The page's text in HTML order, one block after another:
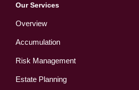
Our Services
Overview
Accumulation
Risk Management
Estate Planning